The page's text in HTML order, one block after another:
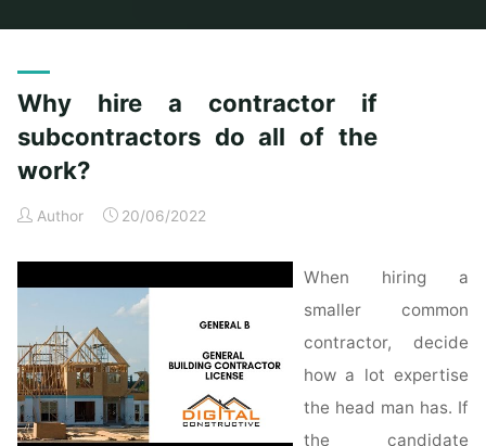
Why hire a contractor if
subcontractors do all of the
work?
Author 20/06/2022
When hiring a
smaller common
contractor, decide
how a lot expertise
the head man has. If
the candidate